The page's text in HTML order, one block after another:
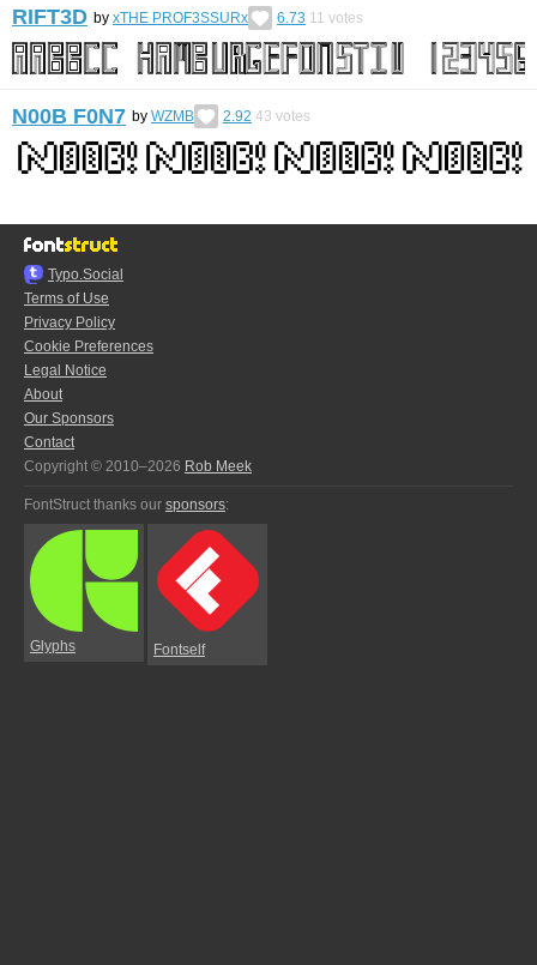
RIFT3D by xTHE PROF3SSURx 6.73 11 votes
N00B F0N7 by WZMB 2.92 43 votes
Typo.Social
Terms of Use
Privacy Policy
Cookie Preferences
Legal Notice
About
Our Sponsors
Contact
Copyright © 2010–2026 Rob Meek
FontStruct thanks our sponsors:
Glyphs Fontself